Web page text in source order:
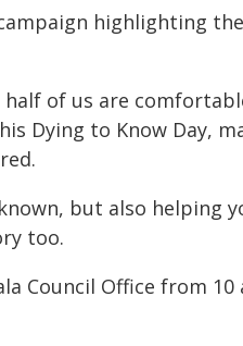
highlighting
half of us are
Dying to Know Day,
but also helping
too.
Council Office from 10